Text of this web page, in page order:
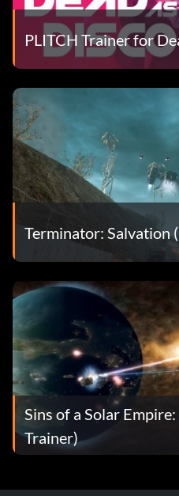
PLITCH Trainer for
Terminator: Salvation
Sins of a Solar
Trainer)